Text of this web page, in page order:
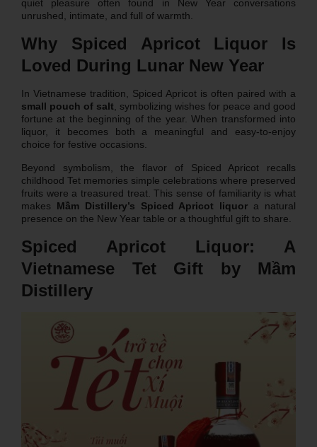
quiet pleasure often found in New Year conversations
unrushed, intimate, and full of warmth.
Why Spiced Apricot Liquor Is
Loved During Lunar New Year
In Vietnamese tradition, Spiced Apricot is often paired with a
small pouch of salt , symbolizing wishes for peace and good
fortune at the beginning of the year. When transformed into
liquor, it becomes both a meaningful and easy-to-enjoy
choice for festive occasions.
Beyond symbolism, the flavor of Spiced Apricot recalls
childhood Tet memories simple celebrations where preserved
fruits were a treasured treat. This sense of familiarity is what
makes Mầm Distillery’s Spiced Apricot liquor a natural
presence on the New Year table or a thoughtful gift to share.
Spiced Apricot Liquor: A
Vietnamese Tet Gift by Mầm
Distillery